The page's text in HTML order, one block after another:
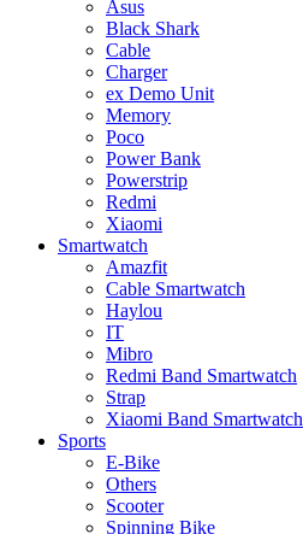
Asus
Black Shark
Cable
Charger
ex Demo Unit
Memory
Poco
Power Bank
Powerstrip
Redmi
Xiaomi
Smartwatch
Amazfit
Cable Smartwatch
Haylou
IT
Mibro
Redmi Band Smartwatch
Strap
Xiaomi Band Smartwatch
Sports
E-Bike
Others
Scooter
Spinning Bike